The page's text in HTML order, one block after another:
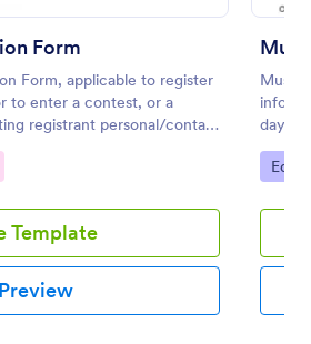
Form
Form, applicable to register
to enter a contest, or a
registrant personal/contact
a dance category and
Template
Preview
Music
days
this
Go